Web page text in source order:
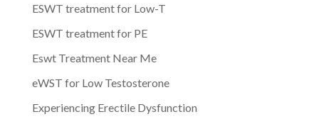
ESWT treatment for Low-T
ESWT treatment for PE
Eswt Treatment Near Me
eWST for Low Testosterone
Experiencing Erectile Dysfunction